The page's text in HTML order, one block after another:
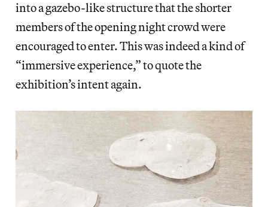
into a gazebo-like structure that the shorter
members of the opening night crowd were
encouraged to enter. This was indeed a kind of
“immersive experience,” to quote the
exhibition’s intent again.